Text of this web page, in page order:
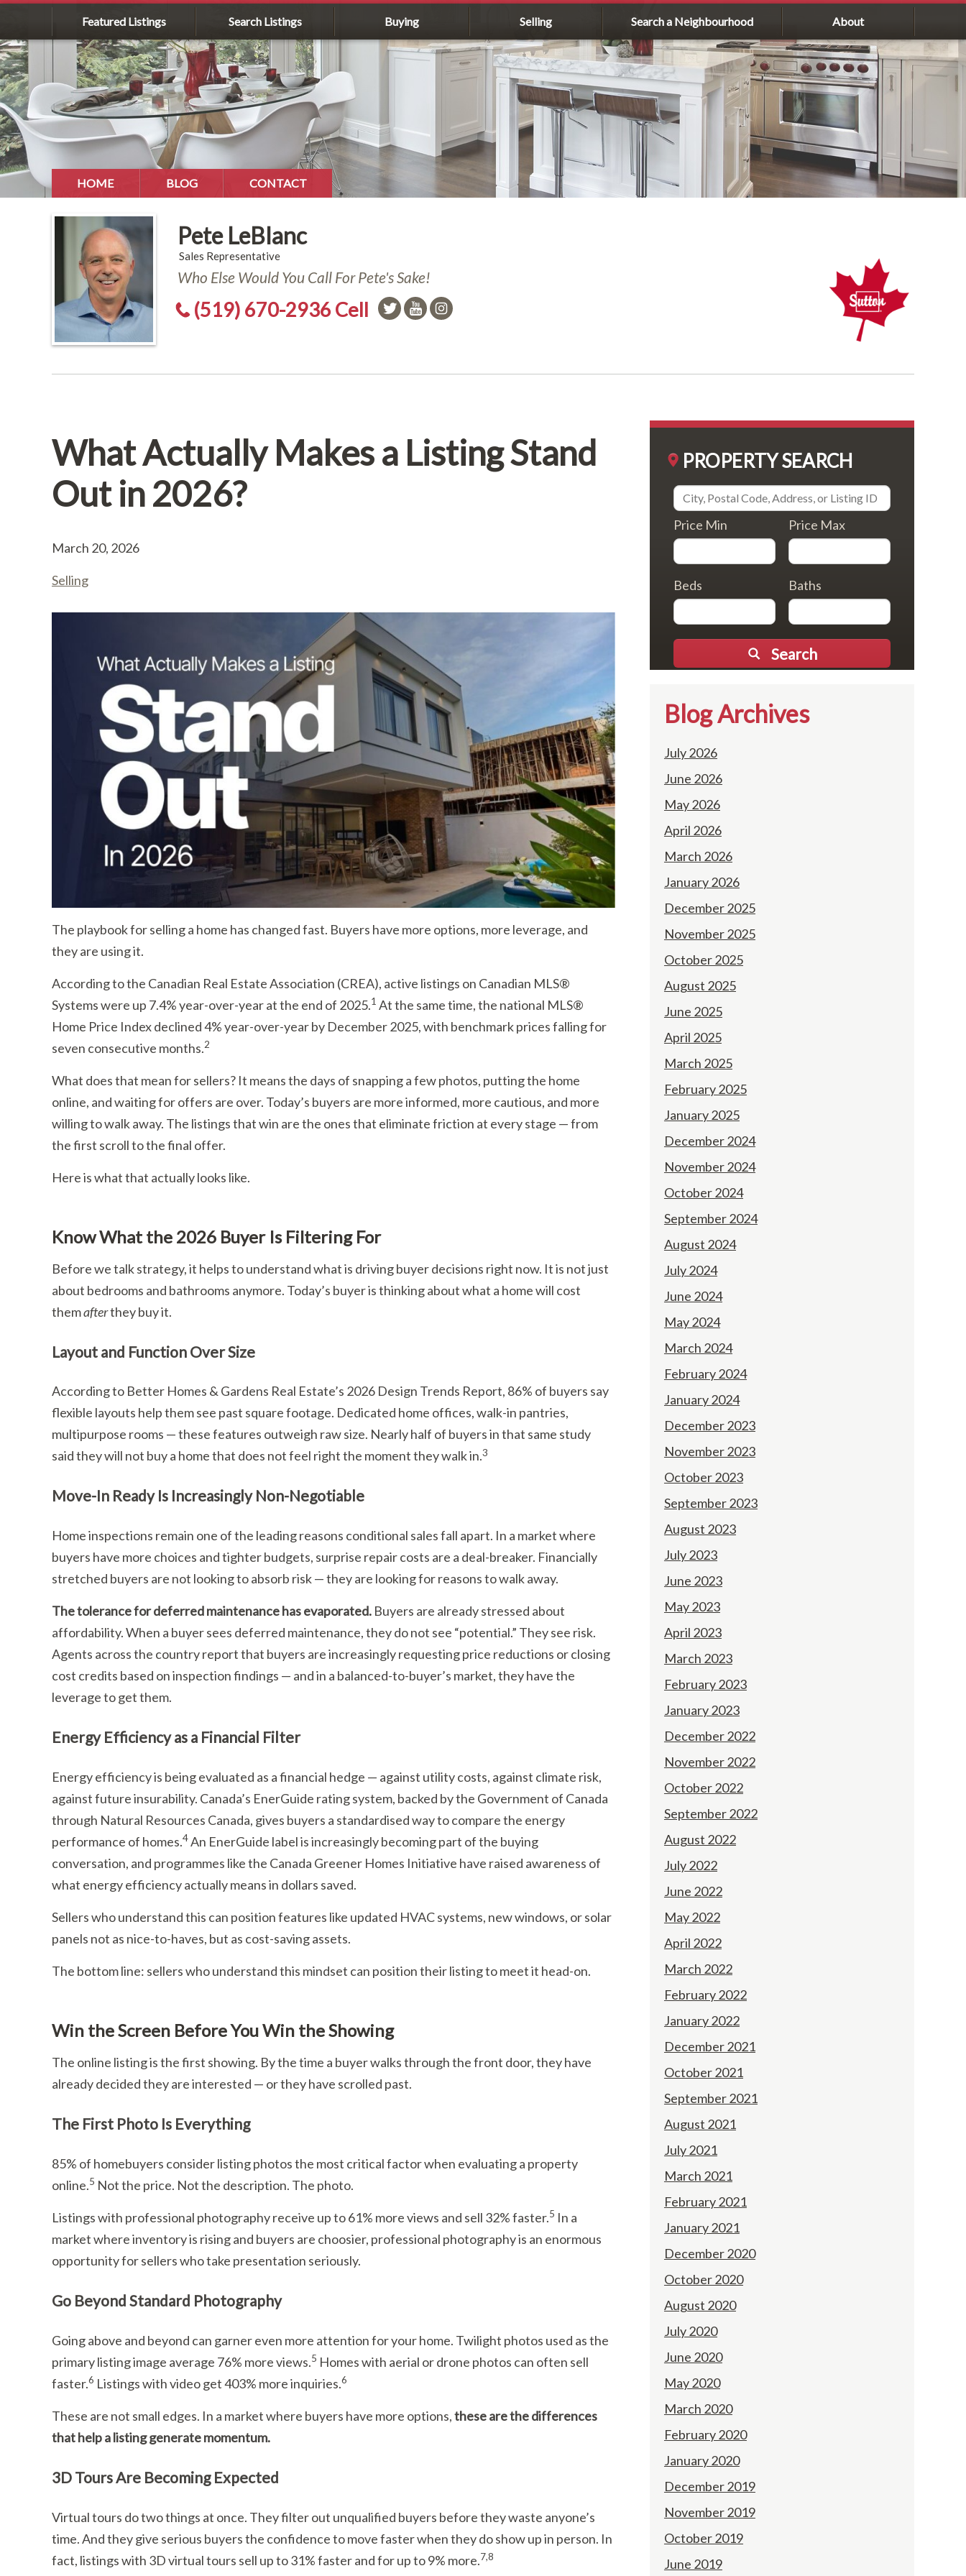
Featured Listings Search Listings Buying Selling Search a Neighbourhood About
HOME BLOG CONTACT
Pete LeBlanc
Sales Representative
Who Else Would You Call For Pete's Sake!
(519) 670-2936 Cell
What Actually Makes a Listing Stand
Out in 2026?
March 20, 2026
Selling
The playbook for selling a home has changed fast. Buyers have more options, more leverage, and
they are using it.
According to the Canadian Real Estate Association (CREA), active listings on Canadian MLS®
Systems were up 7.4% year-over-year at the end of 2025.1 At the same time, the national MLS®
Home Price Index declined 4% year-over-year by December 2025, with benchmark prices falling for
seven consecutive months.2
What does that mean for sellers? It means the days of snapping a few photos, putting the home
online, and waiting for offers are over. Today’s buyers are more informed, more cautious, and more
willing to walk away. The listings that win are the ones that eliminate friction at every stage — from
the first scroll to the final offer.
Here is what that actually looks like.
Know What the 2026 Buyer Is Filtering For
Before we talk strategy, it helps to understand what is driving buyer decisions right now. It is not just
about bedrooms and bathrooms anymore. Today’s buyer is thinking about what a home will cost
themafterthey buy it.
Layout and Function Over Size
According to Better Homes & Gardens Real Estate’s 2026 Design Trends Report, 86% of buyers say
flexible layouts help them see past square footage. Dedicated home offices, walk-in pantries,
multipurpose rooms — these features outweigh raw size. Nearly half of buyers in that same study
said they will not buy a home that does not feel right the moment they walk in.3
Move-In Ready Is Increasingly Non-Negotiable
Home inspections remain one of the leading reasons conditional sales fall apart. In a market where
buyers have more choices and tighter budgets, surprise repair costs are a deal-breaker. Financially
stretched buyers are not looking to absorb risk — they are looking for reasons to walk away.
The tolerance for deferred maintenance has evaporated. Buyers are already stressed about
affordability. When a buyer sees deferred maintenance, they do not see “potential.” They see risk.
Agents across the country report that buyers are increasingly requesting price reductions or closing
cost credits based on inspection findings — and in a balanced-to-buyer’s market, they have the
leverage to get them.
Energy Efficiency as a Financial Filter
Energy efficiency is being evaluated as a financial hedge — against utility costs, against climate risk,
against future insurability. Canada’s EnerGuide rating system, backed by the Government of Canada
through Natural Resources Canada, gives buyers a standardised way to compare the energy
performance of homes.4An EnerGuide label is increasingly becoming part of the buying
conversation, and programmes like the Canada Greener Homes Initiative have raised awareness of
what energy efficiency actually means in dollars saved.
Sellers who understand this can position features like updated HVAC systems, new windows, or solar
panels not as nice-to-haves, but as cost-saving assets.
The bottom line: sellers who understand this mindset can position their listing to meet it head-on.
Win the Screen Before You Win the Showing
The online listing is the first showing. By the time a buyer walks through the front door, they have
already decided they are interested — or they have scrolled past.
The First Photo Is Everything
85% of homebuyers consider listing photos the most critical factor when evaluating a property
online.5 Not the price. Not the description. The photo.
Listings with professional photography receive up to 61% more views and sell 32% faster.5 In a
market where inventory is rising and buyers are choosier, professional photography is an enormous
opportunity for sellers who take presentation seriously.
Go Beyond Standard Photography
Going above and beyond can garner even more attention for your home. Twilight photos used as the
primary listing image average 76% more views.5 Homes with aerial or drone photos can often sell
faster.6 Listings with video get 403% more inquiries.6
These are not small edges. In a market where buyers have more options,these are the differences
that help a listing generate momentum.
3D Tours Are Becoming Expected
Virtual tours do two things at once. They filter out unqualified buyers before they waste anyone’s
time. And they give serious buyers the confidence to move faster when they do show up in person. In
fact, listings with 3D virtual tours sell up to 31% faster and for up to 9% more.7,8
PROPERTY SEARCH
Price Min Price Max
Beds Baths
Search
Blog Archives
July 2026
June 2026
May 2026
April 2026
March 2026
January 2026
December 2025
November 2025
October 2025
August 2025
June 2025
April 2025
March 2025
February 2025
January 2025
December 2024
November 2024
October 2024
September 2024
August 2024
July 2024
June 2024
May 2024
March 2024
February 2024
January 2024
December 2023
November 2023
October 2023
September 2023
August 2023
July 2023
June 2023
May 2023
April 2023
March 2023
February 2023
January 2023
December 2022
November 2022
October 2022
September 2022
August 2022
July 2022
June 2022
May 2022
April 2022
March 2022
February 2022
January 2022
December 2021
October 2021
September 2021
August 2021
July 2021
March 2021
February 2021
January 2021
December 2020
October 2020
August 2020
July 2020
June 2020
May 2020
March 2020
February 2020
January 2020
December 2019
November 2019
October 2019
June 2019